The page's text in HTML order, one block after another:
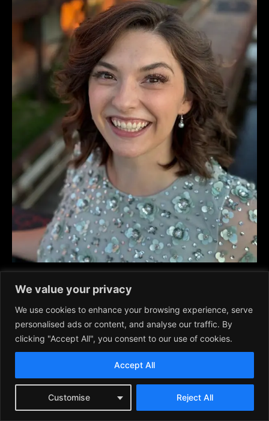
We value your privacy
We use cookies to enhance your browsing experience, serve
personalised ads or content, and analyse our traffic. By
clicking "Accept All", you consent to our use of cookies.
Customise Reject All
Accept All
Elia Meekhoff, soprano, plays Countess Almaviva.
Elia is from Lansing, Michigan and has a masters of music in
vocal performance from Michigan State University. She also
trained in the Netherlands and Italy. Her notable roles include
The Marriage of Figaro, La Boheme, La Cenerentola
(Cinderella), Sour Angelica, Falstaff, La Finta Giardiniera,
Mozart Requiem, Beatrice of Benedict, and others.